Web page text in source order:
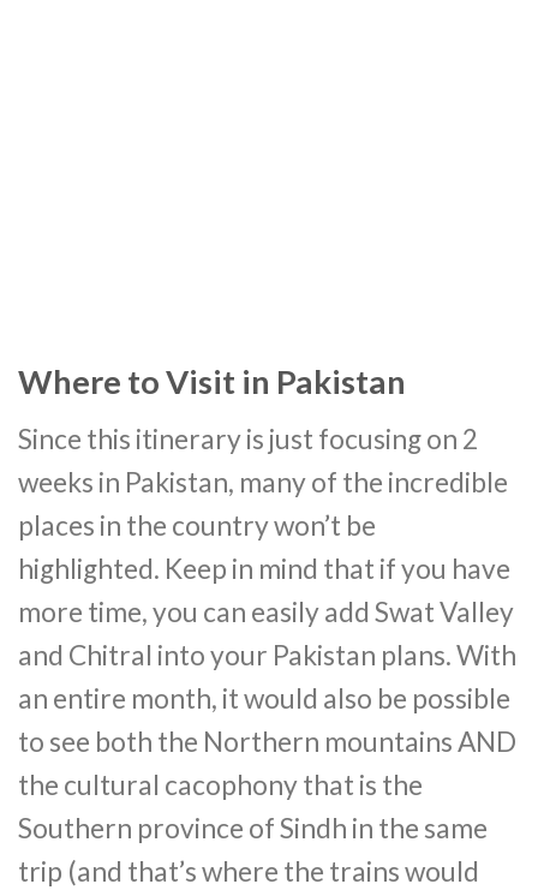
Where to Visit in Pakistan
Since this itinerary is just focusing on 2
weeks in Pakistan, many of the incredible
places in the country won’t be
highlighted. Keep in mind that if you have
more time, you can easily add Swat Valley
and Chitral into your Pakistan plans. With
an entire month, it would also be possible
to see both the Northern mountains AND
the cultural cacophony that is the
Southern province of Sindh in the same
trip (and that’s where the trains would